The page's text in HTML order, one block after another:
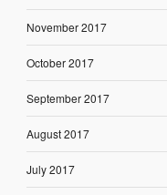
November 2017
October 2017
September 2017
August 2017
July 2017